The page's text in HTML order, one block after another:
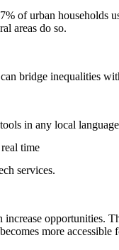
of urban households
areas do so.
bridge inequalities
in any local language
time
services.
increase opportunities.
more accessible